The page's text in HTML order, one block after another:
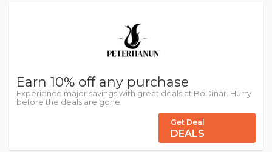
Earn 10% off any purchase
Experience major savings with great deals at BoDinar. Hurry
before the deals are gone.
Get Deal
DEALS